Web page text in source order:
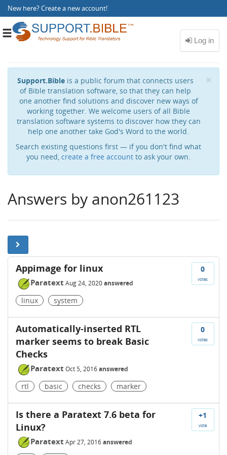
New here?Create a new account!
Toggle
×
Support.Bible is a public forum that connects users
of Bible translation software, so that they can help
one another find solutions and discover new ways of
working together. We welcome users of all Bible
translation software systems to discover how they can
help one another take God's Word to the world.
Search existing questions first — if you don't find what
you need, create a free account to ask your own.
Answers by anon261123
0
votes
Appimage for linux
Paratext Aug 24, 2020answered
linux system
0
votes
Automatically-inserted RTL
marker seems to break Basic
Checks
Paratext Oct 5, 2016answered
rtl basic checks marker
+1
vote
Is there a Paratext 7.6 beta for
Linux?
Paratext Apr 27, 2016answered